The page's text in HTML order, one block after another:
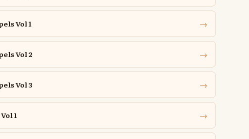
Vol 1 →
Vol 2 →
Vol 3 →
1 →